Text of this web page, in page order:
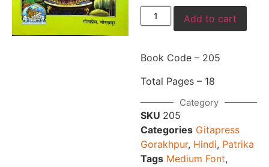
Add to cart
Book Code – 205
Total Pages – 18
Category
SKU 205
Categories Gitapress
Gorakhpur, Hindi, Patrika
Tags Medium Font,